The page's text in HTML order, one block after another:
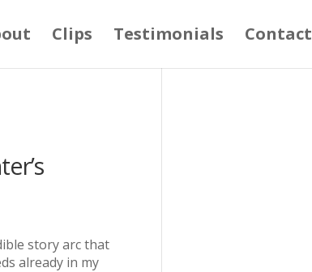
Clips Testimonials Contact
story arc that
already in my